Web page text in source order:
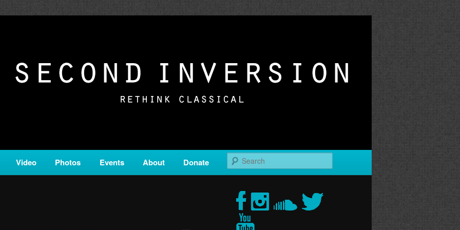
is a service of Classical KING FM 98.1.
Video Photos Events About Donate